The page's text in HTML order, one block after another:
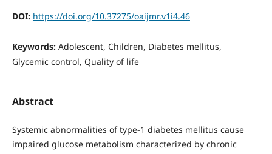
DOI: https://doi.org/10.37275/oaijmr.v1i4.46
Keywords: Adolescent, Children, Diabetes mellitus,
Glycemic control, Quality of life
Abstract
Systemic abnormalities of type-1 diabetes mellitus cause
impaired glucose metabolism characterized by chronic